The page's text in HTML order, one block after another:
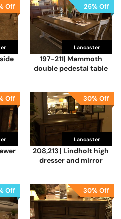
Off
Lancaster
25% Off
197-211| Mammoth
double pedestal table
Off
Lancaster
30% Off
208,213 | Lindholt high
dresser and mirror
Off 30% Off